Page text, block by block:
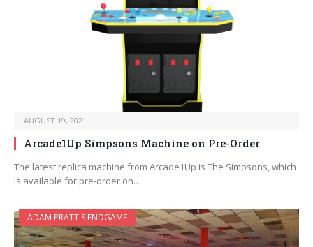
AUGUST 19, 2021
Arcade1Up Simpsons Machine on Pre-Order
The latest replica machine from Arcade1Up is The Simpsons, which
is available for pre-order on…
ADAM PRATT'S ENDGAME